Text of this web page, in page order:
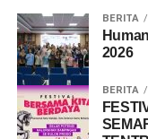
BERITA
2026
BERITA